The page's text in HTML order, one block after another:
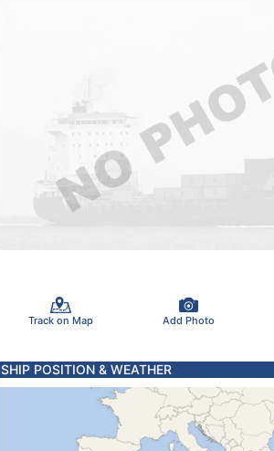
Track on Map Add Photo
SHIP POSITION & WEATHER